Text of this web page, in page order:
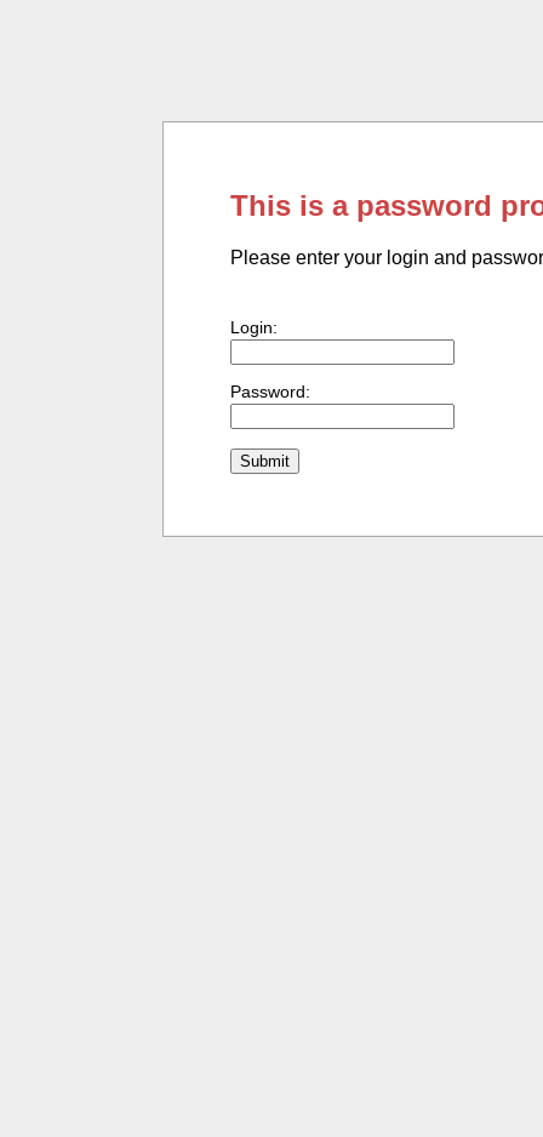
This is a password
Please enter your login and
Login:
Password: